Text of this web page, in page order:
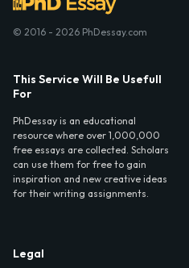
© 2016 - 2026 PhDessay.com
This Service Will Be Usefull
For
PhDessay is an educational
resource where over 1,000,000
free essays are collected. Scholars
can use them for free to gain
inspiration and new creative ideas
for their writing assignments.
Legal